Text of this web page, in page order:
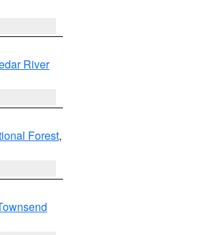
River
Forest,